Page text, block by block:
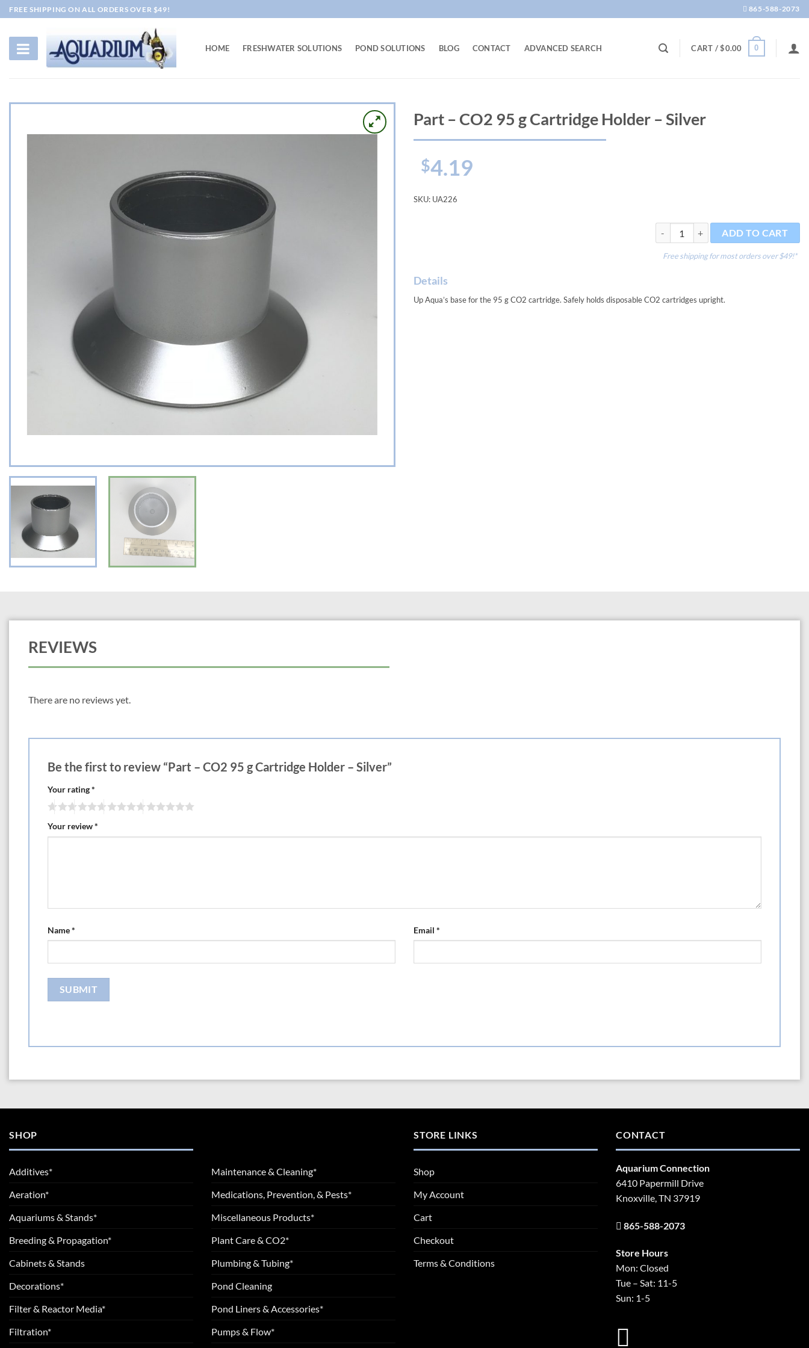
Skip
to
content
FREE SHIPPING ON ALL ORDERS OVER $49! 865-588-2073
HOME FRESHWATER SOLUTIONS POND SOLUTIONS BLOG CONTACT ADVANCED SEARCH CART /$0.00 0
Part – CO2 95 g Cartridge Holder – Silver
$4.19
SKU: UA226
Part - CO2 95 g Cartridge Holder -
ADD TO CART
Free shipping for most orders over $49!*
Details
Up Aqua’s base for the 95 g CO2 cartridge. Safely holds disposable CO2 cartridges upright.
REVIEWS
There are no reviews yet.
Be the first to review “Part – CO2 95 g Cartridge Holder – Silver”
Your rating*
Your review*
Name* Email *
SHOP
Additives*
Aeration*
Aquariums & Stands*
Breeding & Propagation*
Cabinets & Stands
Decorations*
Filter & Reactor Media*
Filtration*
Maintenance & Cleaning*
Medications, Prevention, & Pests*
Miscellaneous Products*
Plant Care & CO2*
Plumbing & Tubing*
Pond Cleaning
Pond Liners & Accessories*
Pumps & Flow*
STORE LINKS
Shop
My Account
Cart
Checkout
Terms & Conditions
CONTACT
Aquarium Connection
6410 Papermill Drive
Knoxville, TN 37919
865-588-2073
Store Hours
Mon: Closed
Tue – Sat: 11-5
Sun: 1-5